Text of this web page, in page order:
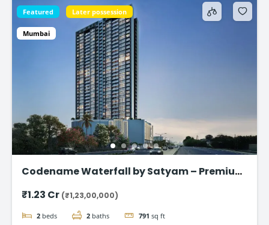
Featured Later possession
Mumbai
Codename Waterfall by Satyam – Premium
₹1.23 Cr (₹1,23,00,000)
2 beds 2 baths 791 sq ft